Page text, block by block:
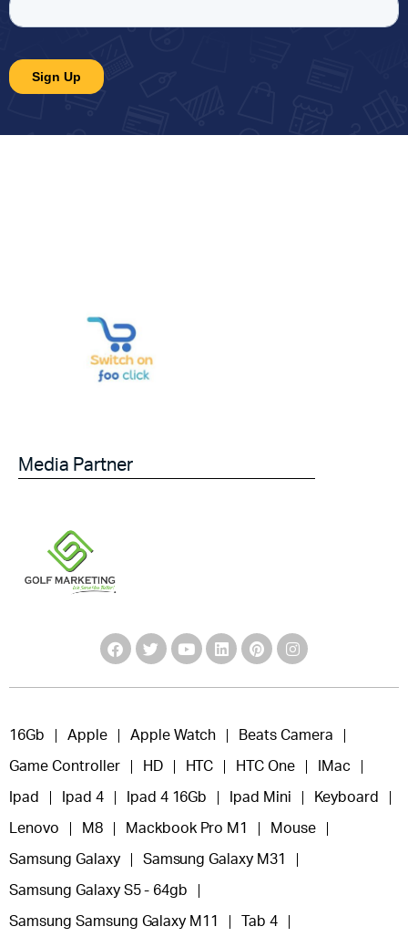
Media Partner
16Gb Apple Apple Watch Beats Camera
Game Controller HD HTC HTC One IMac
Ipad Ipad 4 Ipad 4 16Gb Ipad Mini Keyboard
Lenovo M8 Mackbook Pro M1 Mouse
Samsung Galaxy Samsung Galaxy M31
Samsung Galaxy S5 - 64gb
Samsung Samsung Galaxy M11 Tab 4